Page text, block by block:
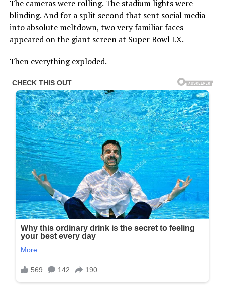
The cameras were rolling. The stadium lights were
blinding. And for a split second that sent social media
into absolute meltdown, two very familiar faces
appeared on the giant screen at Super Bowl LX.
Then everything exploded.